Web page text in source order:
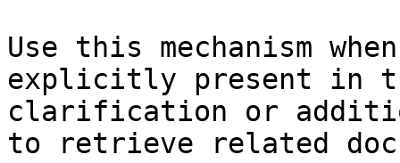
Use this mechanism
explicitly present in
clarification or